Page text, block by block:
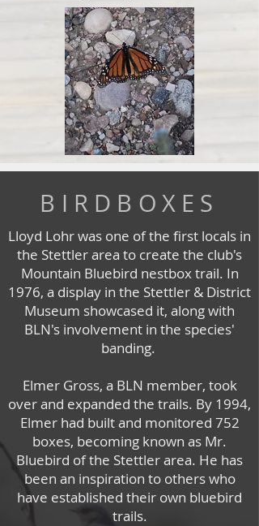
BIRDBOXES
Lloyd Lohr was one of the first locals in
the Stettler area to create the club's
Mountain Bluebird nestbox trail. In
1976, a display in the Stettler & District
Museum showcased it, along with
BLN's involvement in the species'
banding.
Elmer Gross, a BLN member, took
over and expanded the trails. By 1994,
Elmer had built and monitored 752
boxes, becoming known as Mr.
Bluebird of the Stettler area. He has
been an inspiration to others who
have established their own bluebird
trails.